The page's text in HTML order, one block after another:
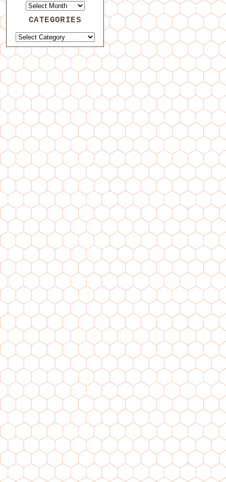
CATEGORIES